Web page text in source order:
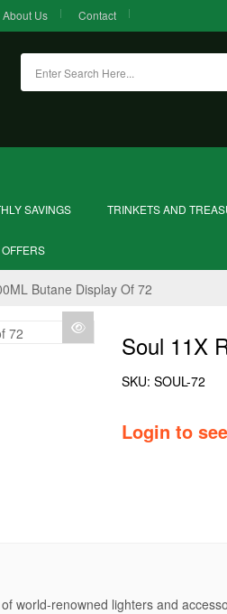
About Us Contact
SAVINGS TRINKETS AND
Butane Display Of 72
Soul 11X
SKU: SOUL-72
Login to
world-renowned lighters and